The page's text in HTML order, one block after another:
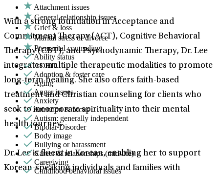
With a strong foundation in Acceptance and
Commitment Therapy (ACT), Cognitive Behavioral
Therapy (CBT), and Psychodynamic Therapy, Dr. Lee
integrates multiple therapeutic modalities to promote
long-term healing. She also offers faith-based
treatment and Christian counseling for clients who
seek to incorporate spirituality into their mental
health journey.
Dr. Lee is fluent in Korean, enabling her to support
Korean-speaking individuals and families with
Attachment issues
General relationship issues
Grief & loss
Marital stress or divorce
Premarital counseling
Ability status
ADHD
Adoption & foster care
Aging
Anger issues
Anxiety
Attention & focus
Autism: generally independent
Bipolar Disorder
Body image
Bullying or harassment
Career & relationships (mid-life)
Caregiving
Childhood behavioral issues